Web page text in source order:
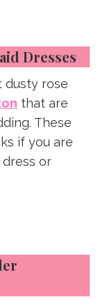
Dresses
dusty rose
that are
These
if you are
or